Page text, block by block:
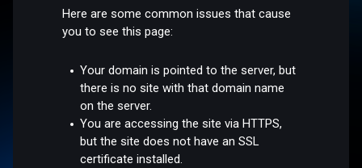
Here are some common issues that cause
you to see this page:
Your domain is pointed to the server, but
there is no site with that domain name
on the server.
You are accessing the site via HTTPS,
but the site does not have an SSL
certificate installed.